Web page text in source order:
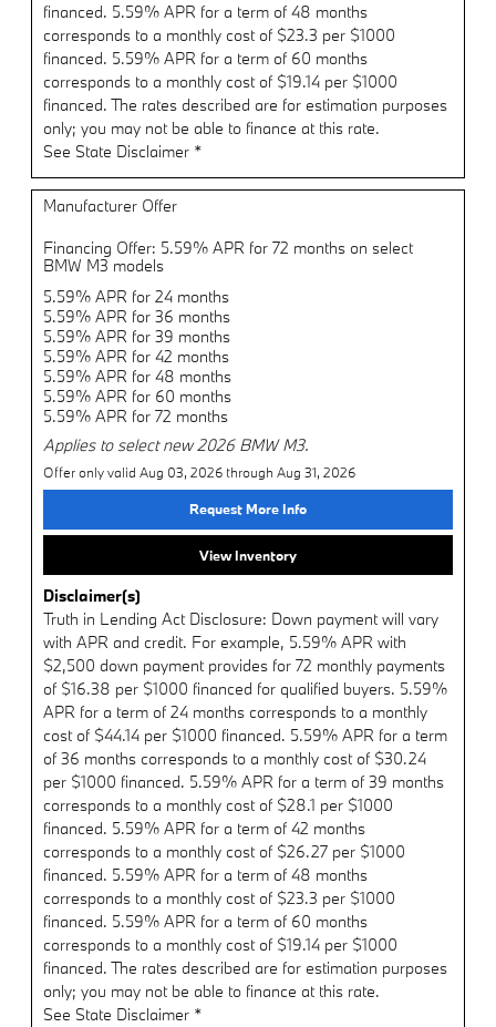
financed. 5.59% APR for a term of 48 months
corresponds to a monthly cost of $23.3 per $1000
financed. 5.59% APR for a term of 60 months
corresponds to a monthly cost of $19.14 per $1000
financed. The rates described are for estimation purposes
only; you may not be able to finance at this rate.
See State Disclaimer *
Manufacturer Offer
Financing Offer: 5.59% APR for 72 months on select
BMW M3 models
5.59% APR for 24 months
5.59% APR for 36 months
5.59% APR for 39 months
5.59% APR for 42 months
5.59% APR for 48 months
5.59% APR for 60 months
5.59% APR for 72 months
Applies to select new 2026 BMW M3.
Offer only valid Aug 03, 2026 through Aug 31, 2026
Request More Info
View Inventory
Disclaimer(s)
Truth in Lending Act Disclosure: Down payment will vary
with APR and credit. For example, 5.59% APR with
$2,500 down payment provides for 72 monthly payments
of $16.38 per $1000 financed for qualified buyers. 5.59%
APR for a term of 24 months corresponds to a monthly
cost of $44.14 per $1000 financed. 5.59% APR for a term
of 36 months corresponds to a monthly cost of $30.24
per $1000 financed. 5.59% APR for a term of 39 months
corresponds to a monthly cost of $28.1 per $1000
financed. 5.59% APR for a term of 42 months
corresponds to a monthly cost of $26.27 per $1000
financed. 5.59% APR for a term of 48 months
corresponds to a monthly cost of $23.3 per $1000
financed. 5.59% APR for a term of 60 months
corresponds to a monthly cost of $19.14 per $1000
financed. The rates described are for estimation purposes
only; you may not be able to finance at this rate.
See State Disclaimer *